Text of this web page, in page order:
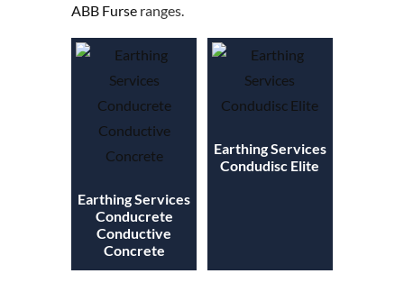
ABB Furse ranges.
Earthing Services
Conducrete
Conductive
Concrete
Earthing Services
Condudisc Elite